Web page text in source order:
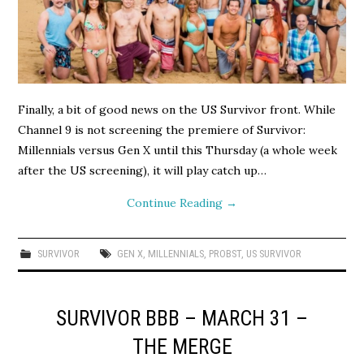
Finally, a bit of good news on the US Survivor front. While
Channel 9 is not screening the premiere of Survivor:
Millennials versus Gen X until this Thursday (a whole week
after the US screening), it will play catch up…
Continue Reading →
SURVIVOR GEN X MILLENNIALS, PROBST, US SURVIVOR
SURVIVOR BBB – MARCH 31 –
THE MERGE